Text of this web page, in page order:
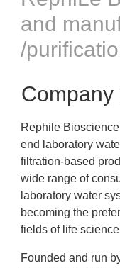
and
/
Company
Rephile
end laboratory
filtration-based
wide range of
laboratory water
becoming the
fields of life
Founded and run